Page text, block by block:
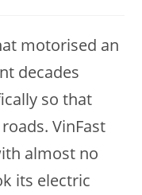
motorised an
decades
so that
VinFast
almost no
its electric